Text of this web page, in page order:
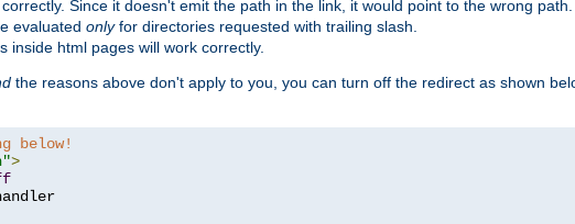
Since it doesn't emit the path in the link, it would point to the wrong path.
evaluated onlyfor directories requested with trailing slash.
inside html pages will work correctly.
the reasons above don't apply to you, you can turn off the redirect as shown
below!
>